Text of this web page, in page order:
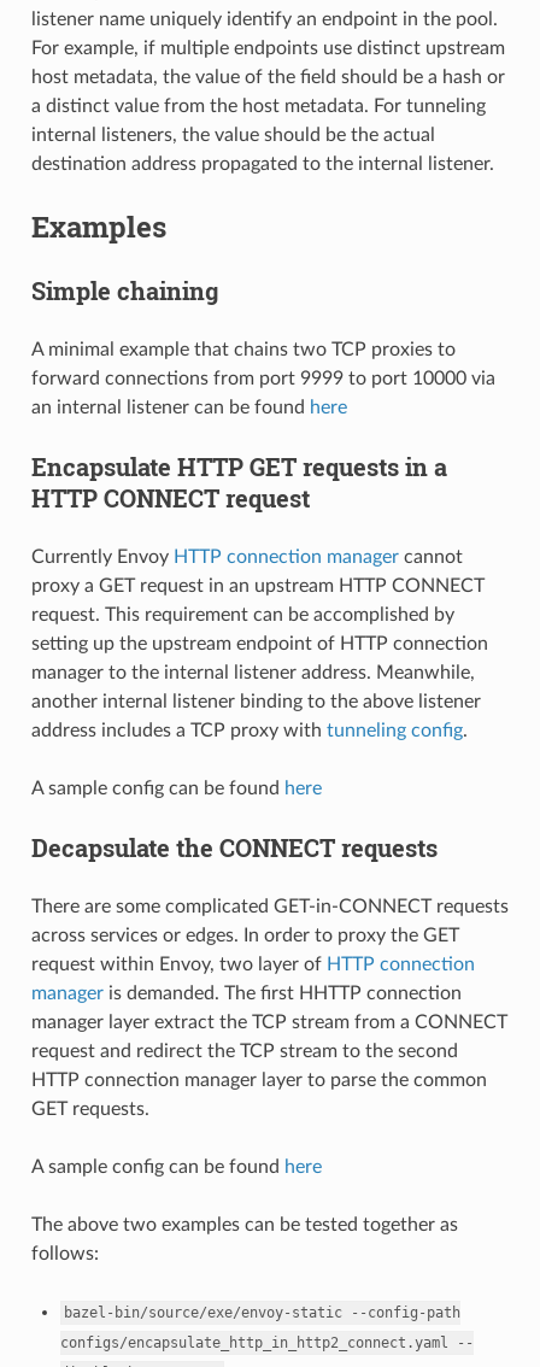
listener name uniquely identify an endpoint in the pool.
For example, if multiple endpoints use distinct upstream
host metadata, the value of the field should be a hash or
a distinct value from the host metadata. For tunneling
internal listeners, the value should be the actual
destination address propagated to the internal listener.
Examples
Simple chaining
A minimal example that chains two TCP proxies to
forward connections from port 9999 to port 10000 via
an internal listener can be found here
Encapsulate HTTP GET requests in a
HTTP CONNECT request
Currently Envoy HTTP connection managercannot
proxy a GET request in an upstream HTTP CONNECT
request. This requirement can be accomplished by
setting up the upstream endpoint of HTTP connection
manager to the internal listener address. Meanwhile,
another internal listener binding to the above listener
address includes a TCP proxy with tunneling config.
A sample config can be found here
Decapsulate the CONNECT requests
There are some complicated GET-in-CONNECT requests
across services or edges. In order to proxy the GET
request within Envoy, two layer of HTTP connection
manageris demanded. The first HHTTP connection
manager layer extract the TCP stream from a CONNECT
request and redirect the TCP stream to the second
HTTP connection manager layer to parse the common
GET requests.
A sample config can be found here
The above two examples can be tested together as
follows:
bazel-bin/source/exe/envoy-static
--config-path
configs/encapsulate_http_in_http2_connect.yaml
--